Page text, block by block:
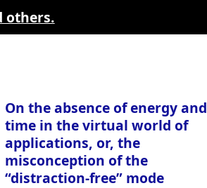
others.
On the absence of energy and
time in the virtual world of
applications, or, the
misconception of the
“distraction-free” mode